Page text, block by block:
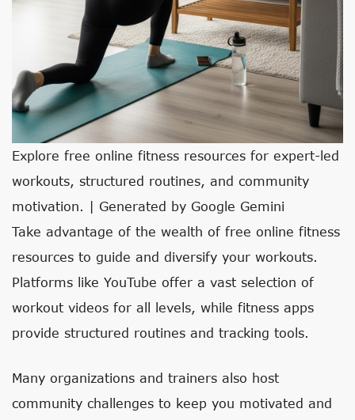
Explore free online fitness resources for expert-led
workouts, structured routines, and community
motivation. | Generated by Google Gemini
Take advantage of the wealth of free online fitness
resources to guide and diversify your workouts.
Platforms like YouTube offer a vast selection of
workout videos for all levels, while fitness apps
provide structured routines and tracking tools.
Many organizations and trainers also host
community challenges to keep you motivated and